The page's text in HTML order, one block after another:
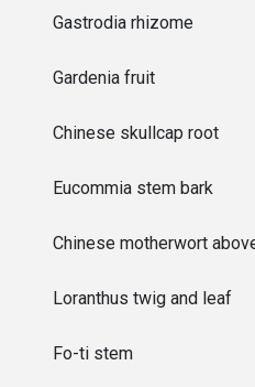
Gastrodia rhizome
Gardenia fruit
Chinese skullcap root
Eucommia stem bark
Chinese motherwort
Loranthus twig and leaf
Fo-ti stem